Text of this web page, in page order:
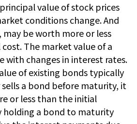
value of stock prices
conditions change. And
may be worth more or less
The market value of a
with changes in interest rates.
of existing bonds typically
a bond before maturity, it
or less than the initial
holding a bond to maturity